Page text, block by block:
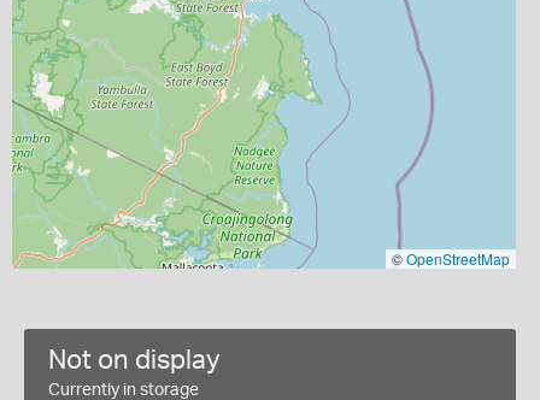
©OpenStreetMap
Not on display
Currently in storage